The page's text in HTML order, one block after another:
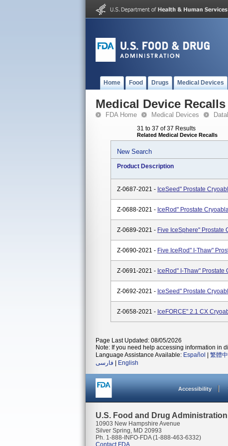
Home Food Drugs Medical Devices
Medical Device Recalls
FDA Home Medical Devices
31 to 37 of 37 Results
Related Medical Device Recalls
New Search
Product Description
Z-0687-2021 - IceSeed" Prostate
Z-0688-2021 - IceRod" Prostate
Z-0689-2021 - Five IceSphere" Prostate
Z-0690-2021 - Five IceRod" I-Thaw"
Z-0691-2021 - IceRod" I-Thaw" Prostate
Z-0692-2021 - IceSeed" Prostate
Z-0658-2021 - IceFORCE" 2.1 CX
Page Last Updated: 08/05/2026
Note: If you need help accessing information in
Language Assistance Available: Español 繁體
فارسی
English
Accessibility
U.S. Food and Drug Administration
10903 New Hampshire Avenue
Silver Spring, MD 20993
Ph. 1-888-INFO-FDA (1-888-463-6332)
Contact FDA